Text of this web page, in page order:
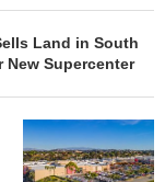
Land in South
New Supercenter